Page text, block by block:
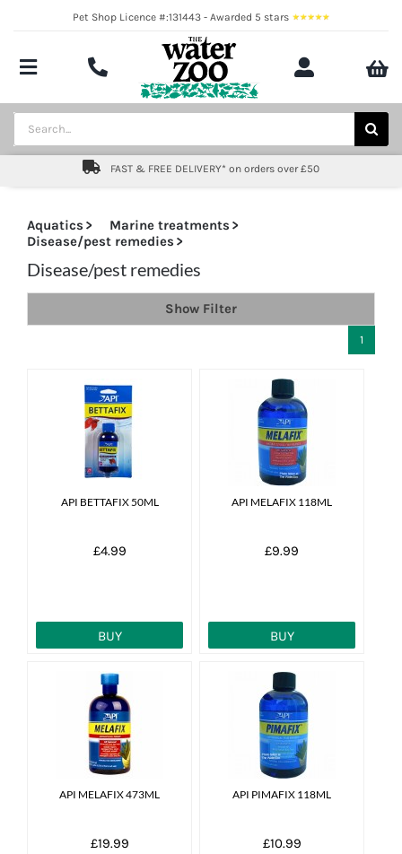
Pet Shop Licence #:131443 - Awarded 5 stars
Toggle
Navigation
Aquatics
Pond
Marine
Brands
7 day livestock guarantee
Search
for:
FAST & FREE DELIVERY* on orders over £50
Aquatics
Marine treatments
Disease/pest remedies
Disease/pest remedies
Show Filter
1
API BETTAFIX 50ML
£4.99
BUY
API MELAFIX 118ML
£9.99
BUY
API MELAFIX 473ML
£19.99
API PIMAFIX 118ML
£10.99